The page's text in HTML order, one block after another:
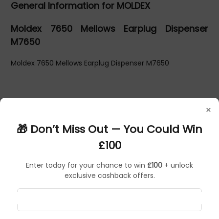
×
🎁 Don’t Miss Out — You Could Win
£100
Enter today for your chance to win £100 + unlock
exclusive cashback offers.
General Information for MOLDEX
Moldex 7650 Mellows Earplug Dispenser
M7650
Moldex 7650 Mellows Earplug Dispenser M7650